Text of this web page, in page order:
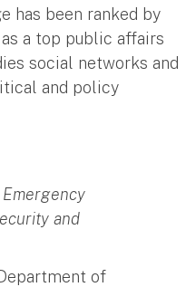
has been ranked by
a top public affairs
social networks and
and policy
and
of